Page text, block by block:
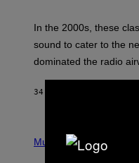
A
K
M
I
E
A
In the 2000s, these
sound to cater to the
dominated the radio
34 MINUTES AGO
H
Music